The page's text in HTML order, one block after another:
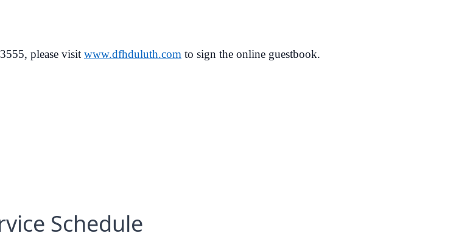
please visit www.dfhduluth.com to sign the online guestbook.
Schedule